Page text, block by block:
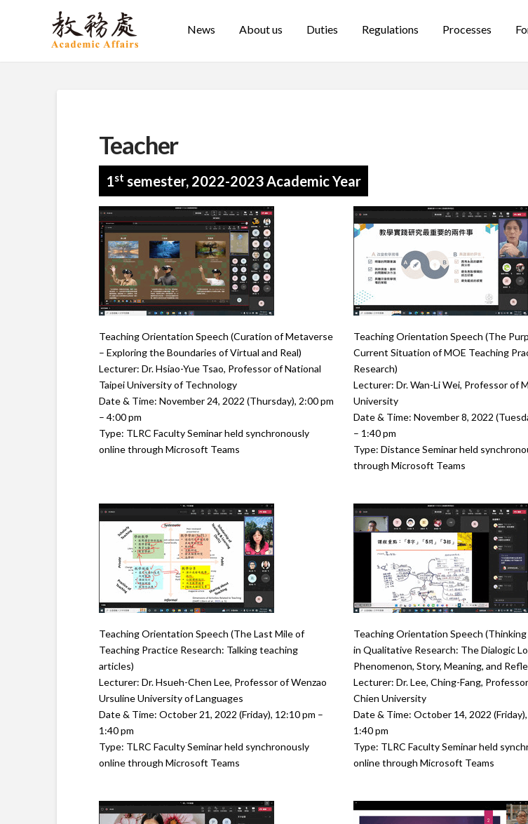
News About us Duties Regulations Processes
Teacher
1st semester, 2022-2023 Academic Year
Teaching Orientation Speech (Curation of Metaverse
– Exploring the Boundaries of Virtual and Real)
Lecturer: Dr. Hsiao-Yue Tsao, Professor of National
Taipei University of Technology
Date & Time: November 24, 2022 (Thursday), 2:00 pm
– 4:00 pm
Type: TLRC Faculty Seminar held synchronously
online through Microsoft Teams
Teaching Orientation Speech (The
Current Situation of MOE Teaching
Research)
Lecturer: Dr. Wan-Li Wei, Professor of
University
Date & Time: November 8, 2022
– 1:40 pm
Type: Distance Seminar held
through Microsoft Teams
Teaching Orientation Speech (The Last Mile of
Teaching Practice Research: Talking teaching
articles)
Lecturer: Dr. Hsueh-Chen Lee, Professor of Wenzao
Ursuline University of Languages
Date & Time: October 21, 2022 (Friday), 12:10 pm –
1:40 pm
Type: TLRC Faculty Seminar held synchronously
online through Microsoft Teams
Teaching Orientation Speech (Thinking
in Qualitative Research: The Dialogic
Phenomenon, Story, Meaning, and
Lecturer: Dr. Lee, Ching-Fang,
Chien University
Date & Time: October 14, 2022
1:40 pm
Type: TLRC Faculty Seminar held
online through Microsoft Teams